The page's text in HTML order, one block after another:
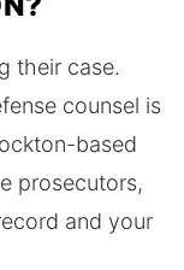
their case.
counsel is
based
prosecutors,
and your